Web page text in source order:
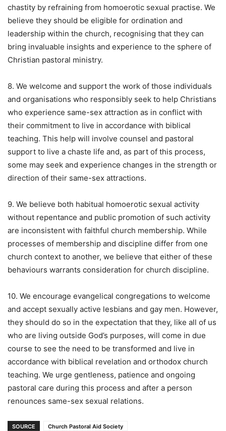
chastity by refraining from homoerotic sexual practise. We
believe they should be eligible for ordination and
leadership within the church, recognising that they can
bring invaluable insights and experience to the sphere of
Christian pastoral ministry.
8. We welcome and support the work of those individuals
and organisations who responsibly seek to help Christians
who experience same-sex attraction as in conflict with
their commitment to live in accordance with biblical
teaching. This help will involve counsel and pastoral
support to live a chaste life and, as part of this process,
some may seek and experience changes in the strength or
direction of their same-sex attractions.
9. We believe both habitual homoerotic sexual activity
without repentance and public promotion of such activity
are inconsistent with faithful church membership. While
processes of membership and discipline differ from one
church context to another, we believe that either of these
behaviours warrants consideration for church discipline.
10. We encourage evangelical congregations to welcome
and accept sexually active lesbians and gay men. However,
they should do so in the expectation that they, like all of us
who are living outside God’s purposes, will come in due
course to see the need to be transformed and live in
accordance with biblical revelation and orthodox church
teaching. We urge gentleness, patience and ongoing
pastoral care during this process and after a person
renounces same-sex sexual relations.
SOURCE
Church Pastoral Aid Society